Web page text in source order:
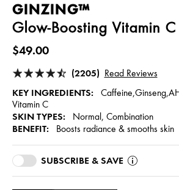
GINZING™
Glow-Boosting Vitamin C
$49.00
(2205) Read Reviews
KEY INGREDIENTS:
Vitamin C
SKIN TYPES: Normal, Combination
BENEFIT: Boosts radiance & smooths skin
SUBSCRIBE & SAVE